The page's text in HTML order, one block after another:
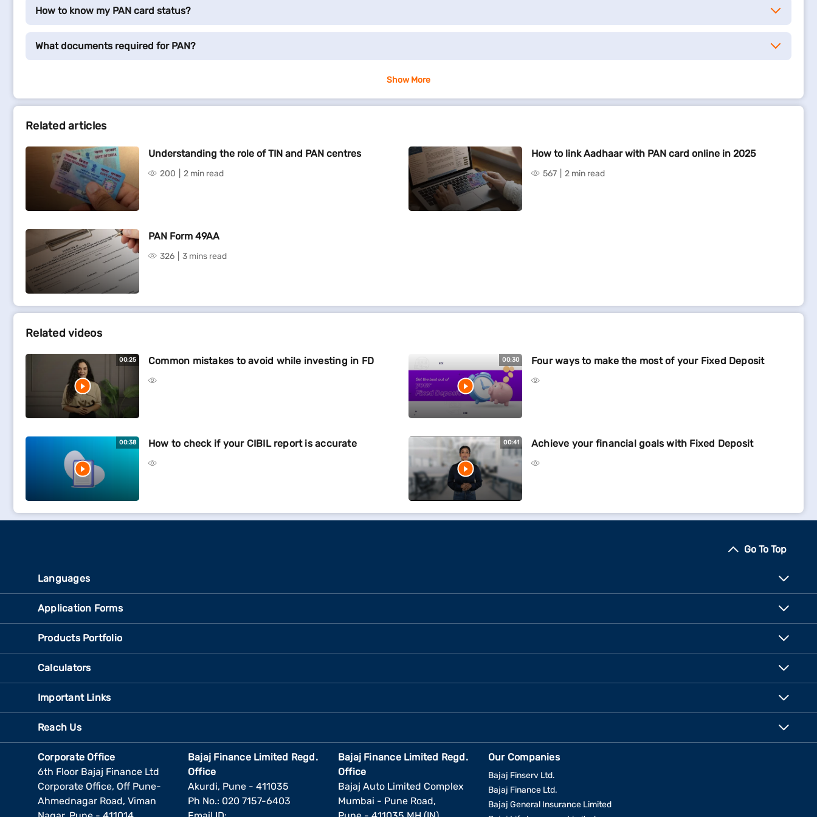
How to know my PAN card status?
What documents required for PAN?
Show More
Related articles
Understanding the role of TIN and PAN centres
200 2 min read
How to link Aadhaar with PAN card online in 2025
567 2 min read
PAN Form 49AA
326 3 mins read
Related videos
00:25 Common mistakes to avoid while investing in FD 00:30 Four ways to make the most of your Fixed Deposit
00:38 How to check if your CIBIL report is accurate 00:41 Achieve your financial goals with Fixed Deposit
Go To Top
Languages
Application Forms
Products Portfolio
Calculators
Important Links
Reach Us
Corporate Office
6th Floor Bajaj Finance Ltd
Corporate Office, Off Pune-
Ahmednagar Road, Viman
Bajaj Finance Limited Regd.
Office
Akurdi, Pune - 411035
Ph No.: 020 7157-6403
Bajaj Finance Limited Regd.
Office
Bajaj Auto Limited Complex
Mumbai - Pune Road,
Our Companies
Bajaj Finserv Ltd.
Bajaj Finance Ltd.
Bajaj General Insurance Limited